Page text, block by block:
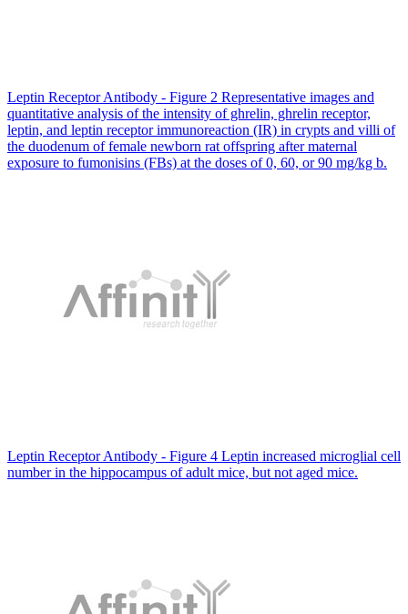
Leptin Receptor Antibody - Figure 2 Representative images and
quantitative analysis of the intensity of ghrelin, ghrelin receptor,
leptin, and leptin receptor immunoreaction (IR) in crypts and villi of
the duodenum of female newborn rat offspring after maternal
exposure to fumonisins (FBs) at the doses of 0, 60, or 90 mg/kg b.
Leptin Receptor Antibody - Figure 4 Leptin increased microglial cell
number in the hippocampus of adult mice, but not aged mice.